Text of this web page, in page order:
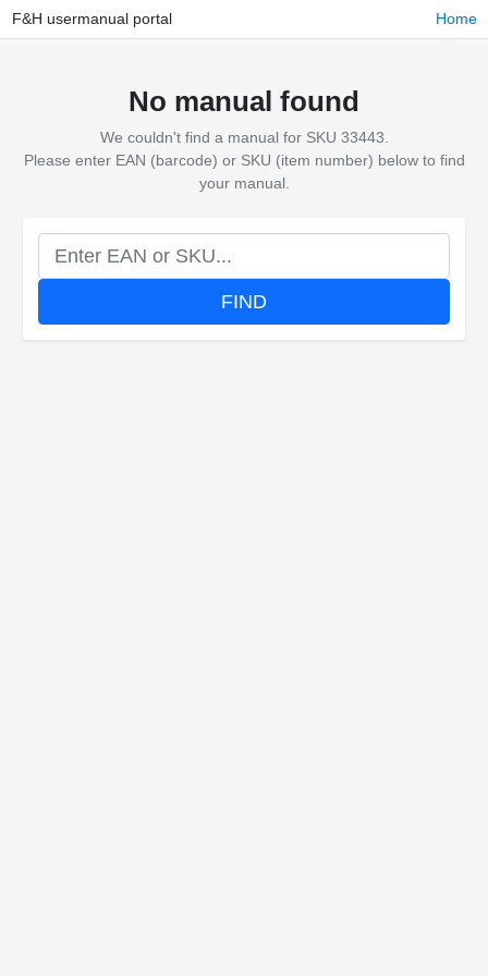
F&H usermanual portal Home
No manual found
We couldn't find a manual for SKU 33443.
Please enter EAN (barcode) or SKU (item number) below to find
your manual.
FIND